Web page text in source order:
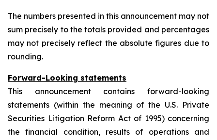
The numbers presented in this announcement may not
sum precisely to the totals provided and percentages
may not precisely reflect the absolute figures due to
rounding.
Forward-Looking statements
This announcement contains forward-looking
statements (within the meaning of the U.S. Private
Securities Litigation Reform Act of 1995) concerning
the financial condition, results of operations and